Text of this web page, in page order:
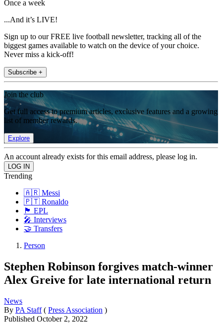
Once a week
...And it’s LIVE!
Sign up to our FREE live football newsletter, tracking all of the
biggest games available to watch on the device of your choice.
Never miss a kick-off!
Subscribe +
Join the club
Get full access to premium articles, exclusive features and a growing
list of member rewards.
Explore
An account already exists for this email address, please log in.
Trending
🇦🇷 Messi
🇵🇹 Ronaldo
🏴󠁧󠁢󠁥󠁮󠁧󠁿 EPL
🎤 Interviews
🤝 Transfers
Person
Stephen Robinson forgives match-winner
Alex Greive for late international return
News
By PA Staff ( Press Association )
Published October 2, 2022